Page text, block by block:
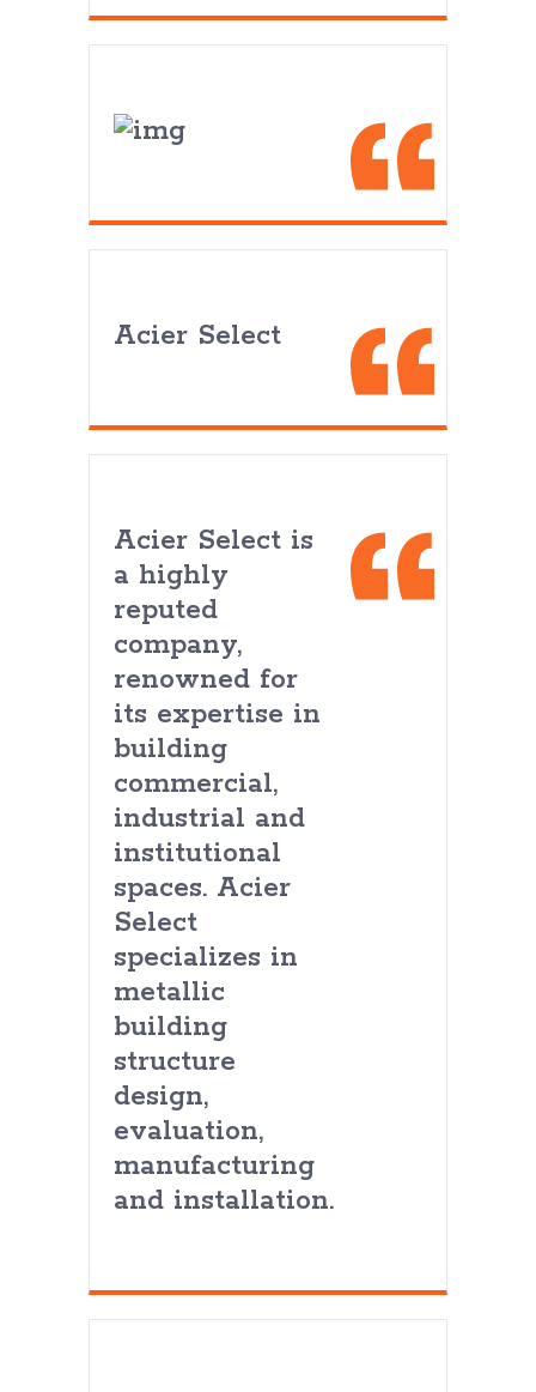
Acier Select
Acier Select is
a highly
reputed
company,
renowned for
its expertise in
building
commercial,
industrial and
institutional
spaces. Acier
Select
specializes in
metallic
building
structure
design,
evaluation,
manufacturing
and installation.